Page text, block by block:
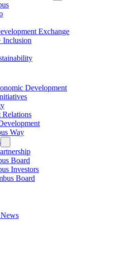
Exchange
Inclusion
Development
Relations
Way
Board
Investors
Board